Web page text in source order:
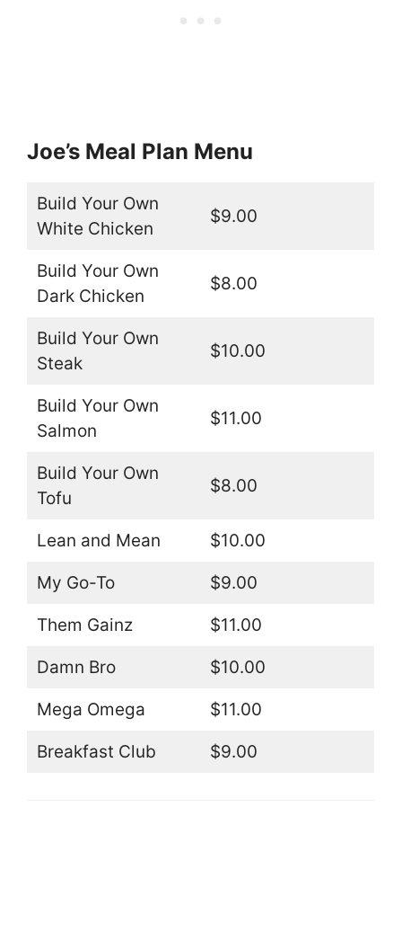
Joe’s Meal Plan Menu
Build Your Own
White Chicken
$9.00
Build Your Own
Dark Chicken
$8.00
Build Your Own
Steak
$10.00
Build Your Own
Salmon
$11.00
Build Your Own
Tofu
$8.00
Lean and Mean $10.00
My Go-To $9.00
Them Gainz $11.00
Damn Bro $10.00
Mega Omega $11.00
Breakfast Club $9.00